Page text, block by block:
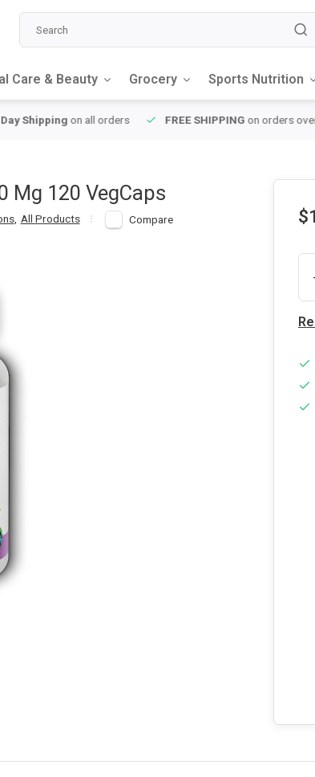
Care & Beauty Grocery Sports Nutrition
Shippingon all orders FREE SHIPPINGon orders over
Mg 120 VegCaps
, All Products Compare